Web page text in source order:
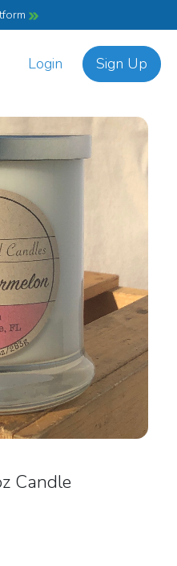
Login Sign Up
Candle